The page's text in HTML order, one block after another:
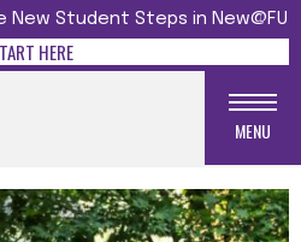
New Student Steps in New@FU
HERE
MENU